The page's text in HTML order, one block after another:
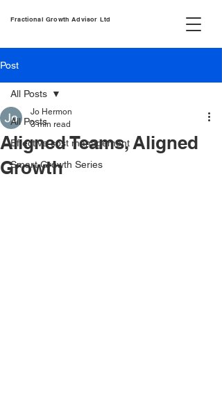
Fractional Growth Advisor Ltd
Post
All Posts
Effective cost management
Smart Growth Series
All Posts
Aligned Teams, Aligned
Growth
Jo Hermon
3 min read